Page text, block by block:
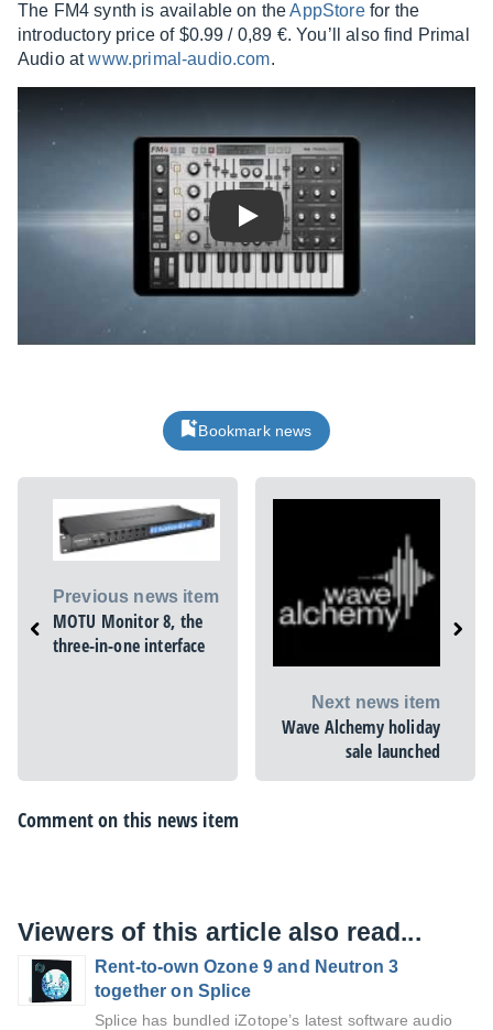
The FM4 synth is available on theAppStorefor the
introductory price of $0.99 / 0,89 €. You’ll also find Primal
Audio atwww.primal-audio.com.
Play
Bookmark news
Previous news item
MOTU Monitor 8, the
three-in-one interface
Next news item
Wave Alchemy holiday
sale launched
Comment on this news item
Viewers of this article also read...
Rent-to-own Ozone 9 and Neutron 3
together on Splice
Splice has bundled iZotope’s latest software audio